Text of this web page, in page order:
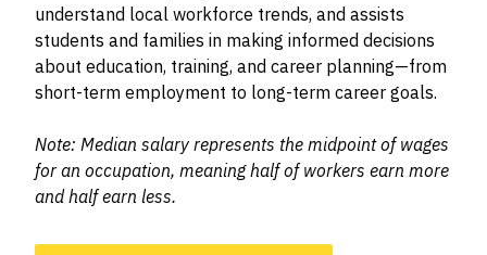
understand local workforce trends, and assists
students and families in making informed decisions
about education, training, and career planning—from
short-term employment to long-term career goals.
Note: Median salary represents the midpoint of wages
for an occupation, meaning half of workers earn more
and half earn less.